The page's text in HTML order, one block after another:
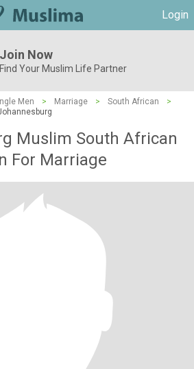
Login
Join Now
Find Your Muslim Life Partner
Men > Marriage > South African
>
Muslim South African
For Marriage